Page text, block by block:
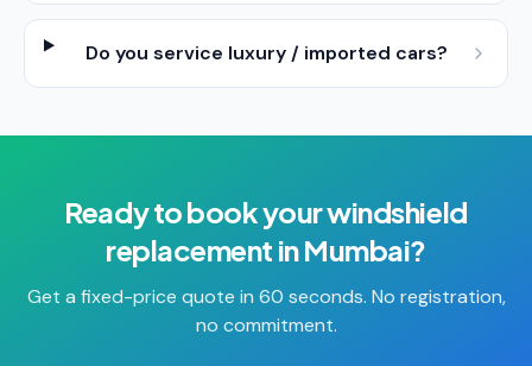
Do you service luxury / imported cars?
Ready to book yourwindshield
replacement inMumbai?
Get a fixed-price quote in 60 seconds. No registration,
no commitment.